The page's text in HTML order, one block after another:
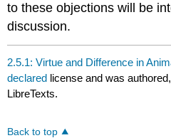
to these objections will be
discussion.
2.5.1: Virtue and Difference in
declared license and was
LibreTexts.
Back to top